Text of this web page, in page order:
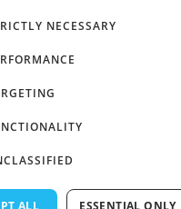
NECESSARY
ALL ESSENTIAL ONLY